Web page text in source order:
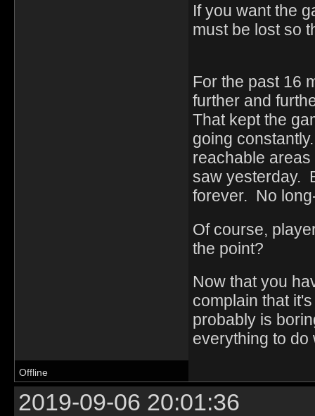
If you want the
must be lost so
For the past 16
further and
That kept the
going
reachable
saw yesterday.
forever. No
Of course,
the point?
Now that you
complain that
probably is
everything to do
Offline
2019-09-06 20:01:36